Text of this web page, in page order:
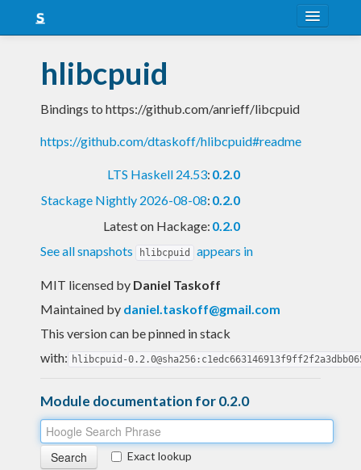
Snapshots
LTS
Nightly
hlibcpuid
Bindings to https://github.com/anrieff/libcpuid
https://github.com/dtaskoff/hlibcpuid#readme
LTS Haskell 24.53: 0.2.0
Stackage Nightly 2026-08-08: 0.2.0
Latest on Hackage: 0.2.0
See all snapshots
hlibcpuid appears in
MIT licensed by Daniel Taskoff
Maintained by daniel.taskoff@gmail.com
This version can be pinned in stack
with: hlibcpuid-
Module documentation for 0.2.0
Exact lookup